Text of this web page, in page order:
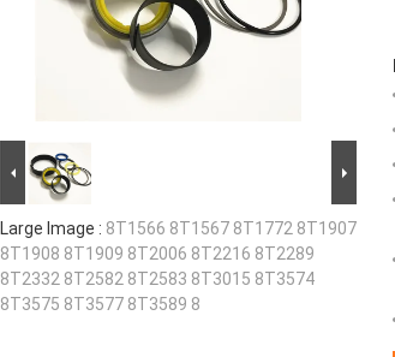
Large Image : 8T1566 8T1567 8T1772 8T1907
8T1908 8T1909 8T2006 8T2216 8T2289
8T2332 8T2582 8T2583 8T3015 8T3574
8T3575 8T3577 8T3589 8